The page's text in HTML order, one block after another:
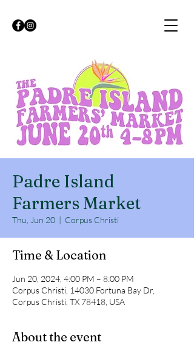
Padre Island
Farmers Market
Thu, Jun 20
  |
Corpus Christi
Time & Location
Jun 20, 2024, 4:00 PM – 8:00 PM
Corpus Christi, 14030 Fortuna Bay Dr,
Corpus Christi, TX 78418, USA
About the event